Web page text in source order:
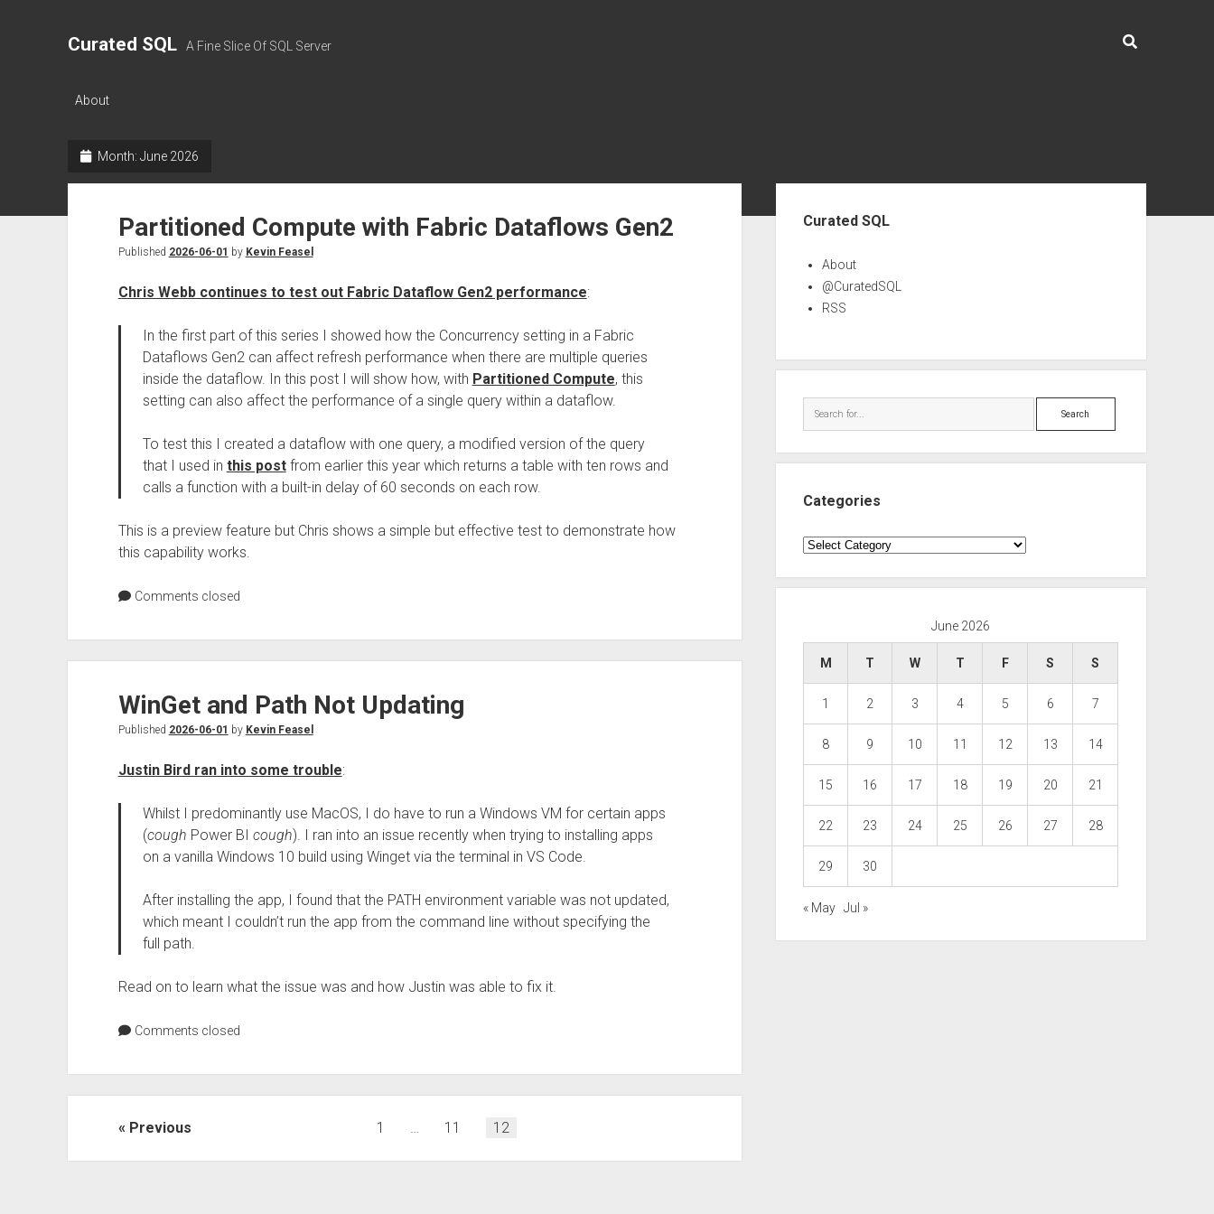
Curated SQL A Fine Slice Of SQL Server
About
Month: June 2026
Partitioned Compute with Fabric Dataflows Gen2
Published 2026-06-01 by Kevin Feasel
Chris Webb continues to test out Fabric Dataflow Gen2 performance:
In the first part of this series I showed how the Concurrency setting in a Fabric
Dataflows Gen2 can affect refresh performance when there are multiple queries
inside the dataflow. In this post I will show how, with Partitioned Compute, this
setting can also affect the performance of a single query within a dataflow.
To test this I created a dataflow with one query, a modified version of the query
that I used in this postfrom earlier this year which returns a table with ten rows and
calls a function with a built-in delay of 60 seconds on each row.
This is a preview feature but Chris shows a simple but effective test to demonstrate how
this capability works.
Comments closed
WinGet and Path Not Updating
Published 2026-06-01 by Kevin Feasel
Justin Bird ran into some trouble:
Whilst I predominantly use MacOS, I do have to run a Windows VM for certain apps
(cough Power BI cough). I ran into an issue recently when trying to installing apps
on a vanilla Windows 10 build using Winget via the terminal in VS Code.
After installing the app, I found that the PATH environment variable was not updated,
which meant I couldn’t run the app from the command line without specifying the
full path.
Read on to learn what the issue was and how Justin was able to fix it.
Comments closed
Posts
Previous 1 … 11 12
Curated SQL
About
@CuratedSQL
RSS
Search
Categories
Categories
June 2026
M T W T F S S
1 2 3 4 5 6 7
8 9 10 11 12 13 14
15 16 17 18 19 20 21
22 23 24 25 26 27 28
29 30
« May Jul »